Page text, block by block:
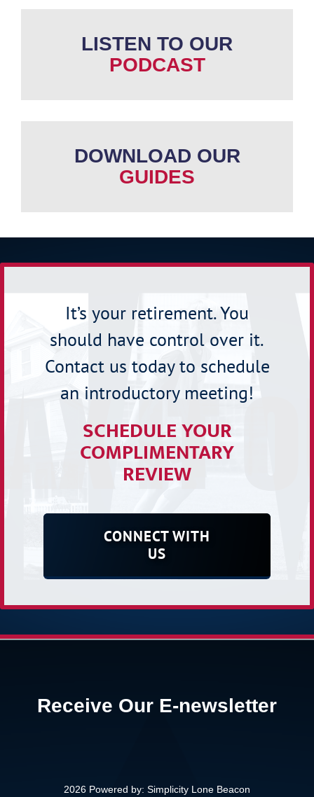
LISTEN TO OUR
PODCAST
DOWNLOAD OUR
GUIDES
It’s your retirement. You
should have control over it.
Contact us today to schedule
an introductory meeting!
SCHEDULE YOUR
COMPLIMENTARY
REVIEW
CONNECT WITH
US
Receive Our E-newsletter
2026 Powered by: Simplicity Lone Beacon